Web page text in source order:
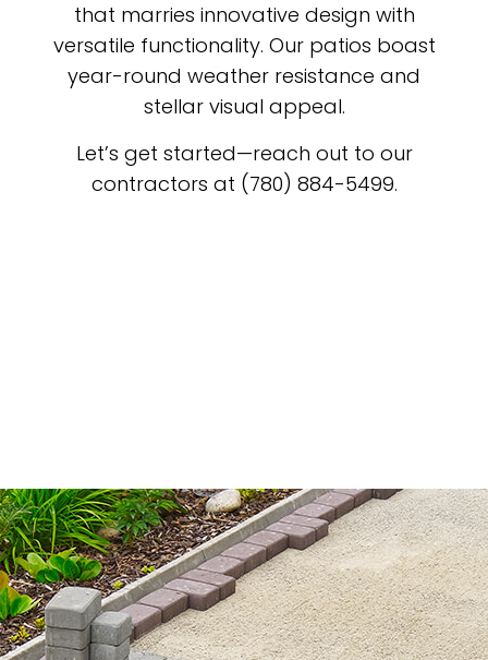
that marries innovative design with
versatile functionality. Our patios boast
year-round weather resistance and
stellar visual appeal.
Let’s get started—reach out to our
contractors at (780) 884-5499.